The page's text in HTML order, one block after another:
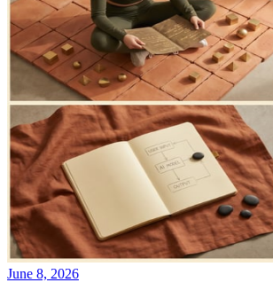
June 8, 2026